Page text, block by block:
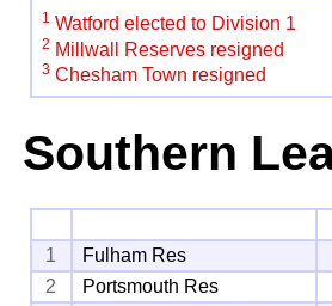
1 Watford elected to Division 1
2 Millwall Reserves resigned
3 Chesham Town resigned
Southern
1
Fulham Res
2
Portsmouth Res